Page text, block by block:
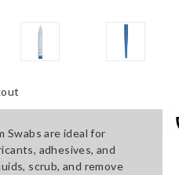
Swabs are ideal for
adhesives, and
scrub, and remove